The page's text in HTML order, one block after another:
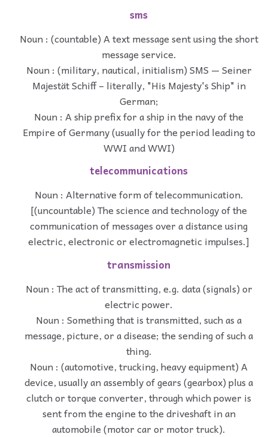
sms
Noun : (countable) A text message sent using the short
message service.
Noun : (military, nautical, initialism) SMS — Seiner
Majestät Schiff – literally, "His Majesty's Ship" in
German;
Noun : A ship prefix for a ship in the navy of the
Empire of Germany (usually for the period leading to
WWI and WWI)
telecommunications
Noun : Alternative form of telecommunication.
[(uncountable) The science and technology of the
communication of messages over a distance using
electric, electronic or electromagnetic impulses.]
transmission
Noun : The act of transmitting, e.g. data (signals) or
electric power.
Noun : Something that is transmitted, such as a
message, picture, or a disease; the sending of such a
thing.
Noun : (automotive, trucking, heavy equipment) A
device, usually an assembly of gears (gearbox) plus a
clutch or torque converter, through which power is
sent from the engine to the driveshaft in an
automobile (motor car or motor truck).